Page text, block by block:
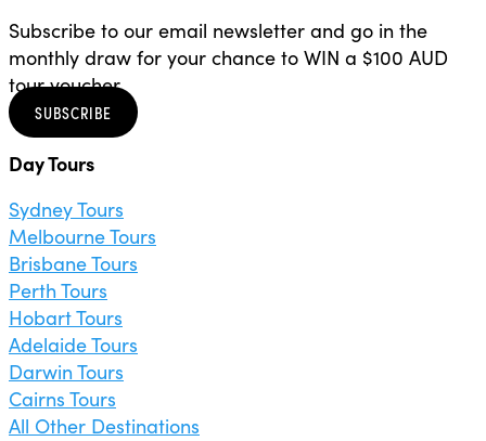
Subscribe to our email newsletter and go in the
monthly draw for your chance to WIN a $100 AUD
tour voucher.
SUBSCRIBE
Day Tours
Sydney Tours
Melbourne Tours
Brisbane Tours
Perth Tours
Hobart Tours
Adelaide Tours
Darwin Tours
Cairns Tours
All Other Destinations